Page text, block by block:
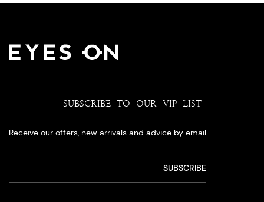
SUBSCRIBE TO OUR VIP LIST
Receive our offers, new arrivals and advice by email